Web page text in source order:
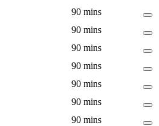
90 mins
90 mins
90 mins
90 mins
90 mins
90 mins
90 mins